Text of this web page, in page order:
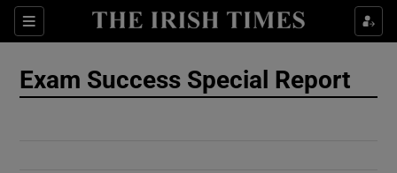
Sections
Show Culture sub sections
Exam Success Special Report